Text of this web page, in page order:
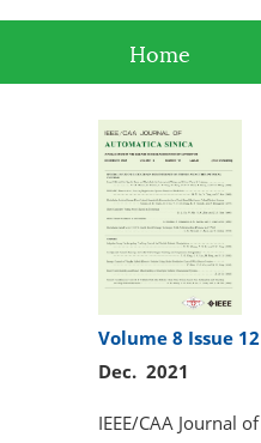
Home
Volume 8 Issue 12
Dec. 2021
IEEE/CAA Journal of